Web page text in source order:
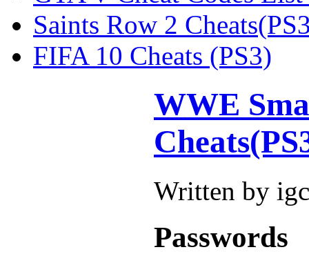
Saints Row 2
FIFA 10 Cheats (PS3)
WWE
Written by
Passwords